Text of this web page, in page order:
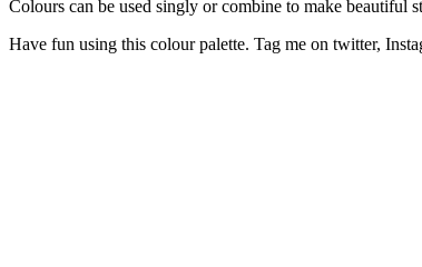
Colours can be used singly or combine to make beautiful
Have fun using this colour palette. Tag me on twitter,